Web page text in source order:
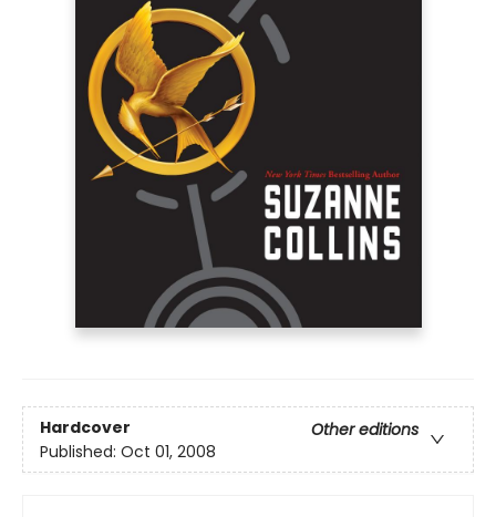
Hardcover
Other editions
Published: Oct 01, 2008